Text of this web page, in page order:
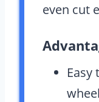
even cut